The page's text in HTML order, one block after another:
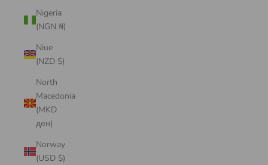
Nigeria
(NGN ₦)
Niue
(NZD $)
North
Macedonia
(MKD
ден)
Norway
(USD $)